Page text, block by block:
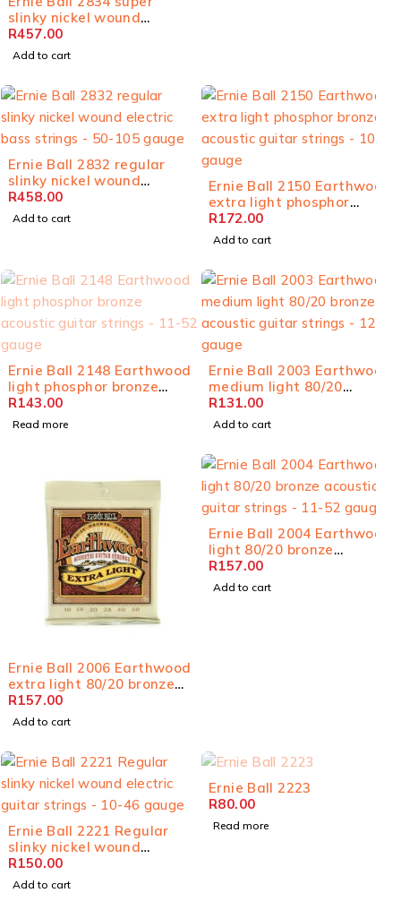
slinky nickel wound
electric bass strings - 45-
100 gauge
R457.00
Add to cart
Ernie Ball 2832 regular
slinky nickel wound
electric bass strings - 50-
105 gauge
R458.00
Add to cart
Ernie Ball 2150 Earthwood
extra light phosphor
bronze acoustic guitar
strings - 10-50 gauge
R172.00
Add to cart
SOLD OUT
Ernie Ball 2148 Earthwood
light phosphor bronze
acoustic guitar strings -
11-52 gauge
R143.00
Read more
Ernie Ball 2003 Earthwood
medium light 80/20
bronze acoustic guitar
strings - 12-54 gauge
R131.00
Add to cart
Ernie Ball 2006 Earthwood
extra light 80/20 bronze
acoustic guitar strings -
10-50 gauge
R157.00
Add to cart
Ernie Ball 2004 Earthwood
light 80/20 bronze
acoustic guitar strings -
11-52 gauge
R157.00
Add to cart
Ernie Ball 2221 Regular
slinky nickel wound
electric guitar strings -
10-46 gauge
R150.00
Add to cart
SOLD OUT
Ernie Ball 2223
R80.00
Read more